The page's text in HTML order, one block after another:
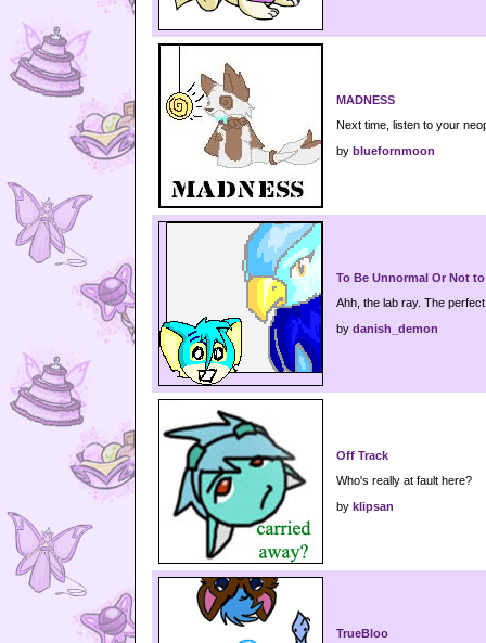
MADNESS
Next time, listen to your
by bluefornmoon
To Be Unnormal Or Not
Ahh, the lab ray. The
by danish_demon
Off Track
Who's really at fault here?
by klipsan
TrueBloo